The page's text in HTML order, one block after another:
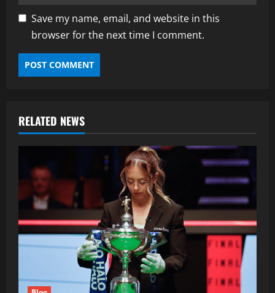
Save my name, email, and website in this
browser for the next time I comment.
RELATED NEWS